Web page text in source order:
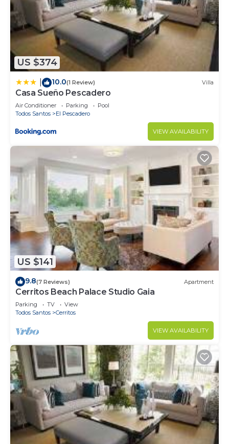
US $374
10.0(1 Review) Villa
Casa Sueño Pescadero
Air Conditioner Parking
Pool
Todos Santos
El Pescadero
VIEW AVAILABILITY
US $141
9.8(7 Reviews) Apartment
Cerritos Beach Palace Studio Gaia
Parking TV
View
Todos Santos
Cerritos
VIEW AVAILABILITY